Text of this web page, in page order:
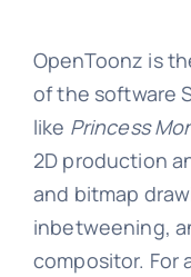
OpenToonz is
of the software
like Princess
2D production
and bitmap
inbetweening,
compositor. For